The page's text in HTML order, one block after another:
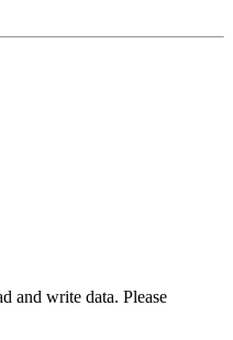
and write data. Please